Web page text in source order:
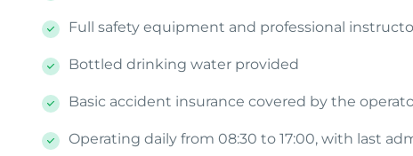
Full safety equipment and professional
Bottled drinking water provided
Basic accident insurance covered by the
Operating daily from 08:30 to 17:00, with last